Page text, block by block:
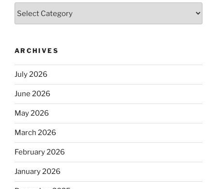
ARCHIVES
July 2026
June 2026
May 2026
March 2026
February 2026
January 2026